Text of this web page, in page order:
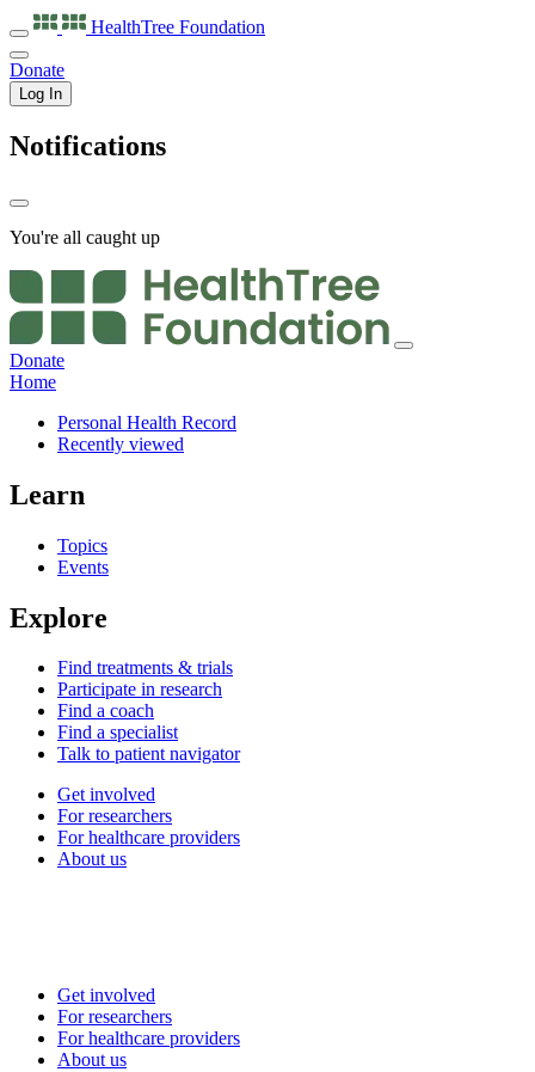
HealthTree Foundation
Donate
Log In
Notifications
You're all caught up
Donate
Home
Personal Health Record
Recently viewed
Learn
Topics
Events
Explore
Find treatments & trials
Participate in research
Find a coach
Find a specialist
Talk to patient navigator
Get involved
For researchers
For healthcare providers
About us
Get involved
For researchers
For healthcare providers
About us